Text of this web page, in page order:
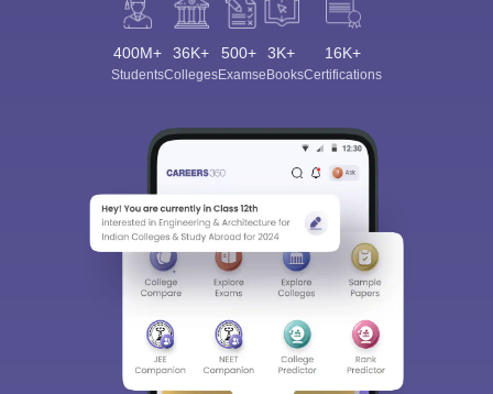
400M+
Students
36K+
Colleges
500+
Exams
3K+
eBooks
16K+
Certifications